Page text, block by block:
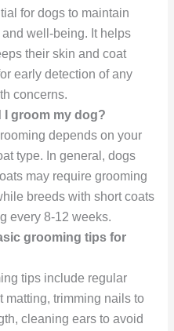
for dogs to maintain
well-being. It helps
their skin and coat
early detection of any
concerns.
I groom my dog?
depends on your
type. In general, dogs
may require grooming
breeds with short coats
every 8-12 weeks.
grooming tips for
tips include regular
matting, trimming nails to
cleaning ears to avoid